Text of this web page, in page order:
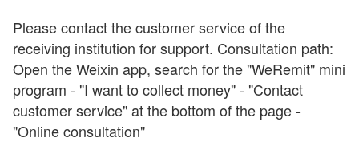
Please contact the customer service of the
receiving institution for support. Consultation path:
Open the Weixin app, search for the "WeRemit" mini
program - "I want to collect money" - "Contact
customer service" at the bottom of the page -
"Online consultation"